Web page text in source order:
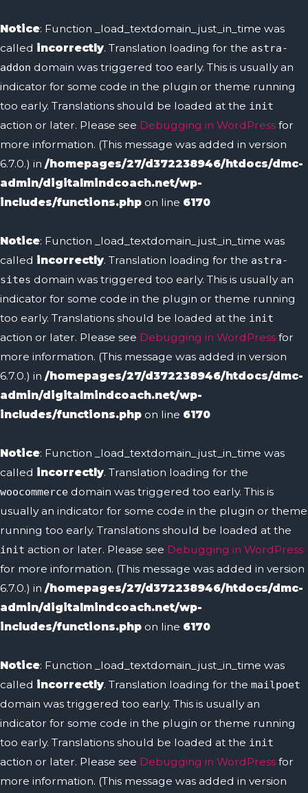
Notice: Function _load_textdomain_just_in_time was
called incorrectly. Translation loading for the astra-
addon domain was triggered too early. This is usually an
indicator for some code in the plugin or theme running
too early. Translations should be loaded at the init
action or later. Please see Debugging in WordPress for
more information. (This message was added in version
6.7.0.) in /homepages/27/d372238946/htdocs/dmc-
admin/digitalmindcoach.net/wp-
includes/functions.php on line 6170
Notice: Function _load_textdomain_just_in_time was
called incorrectly. Translation loading for the astra-
sites domain was triggered too early. This is usually an
indicator for some code in the plugin or theme running
too early. Translations should be loaded at the init
action or later. Please see Debugging in WordPress for
more information. (This message was added in version
6.7.0.) in /homepages/27/d372238946/htdocs/dmc-
admin/digitalmindcoach.net/wp-
includes/functions.php on line 6170
Notice: Function _load_textdomain_just_in_time was
called incorrectly. Translation loading for the
woocommerce domain was triggered too early. This is
usually an indicator for some code in the plugin or theme
running too early. Translations should be loaded at the
init action or later. Please see Debugging in WordPress
for more information. (This message was added in version
6.7.0.) in /homepages/27/d372238946/htdocs/dmc-
admin/digitalmindcoach.net/wp-
includes/functions.php on line 6170
Notice: Function _load_textdomain_just_in_time was
called incorrectly. Translation loading for the mailpoet
domain was triggered too early. This is usually an
indicator for some code in the plugin or theme running
too early. Translations should be loaded at the init
action or later. Please see Debugging in WordPress for
more information. (This message was added in version
to
content